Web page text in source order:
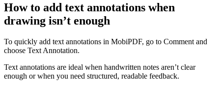
How to add text annotations when
drawing isn’t enough
To quickly add text annotations in MobiPDF, go to Comment and
choose Text Annotation.
Text annotations are ideal when handwritten notes aren’t clear
enough or when you need structured, readable feedback.